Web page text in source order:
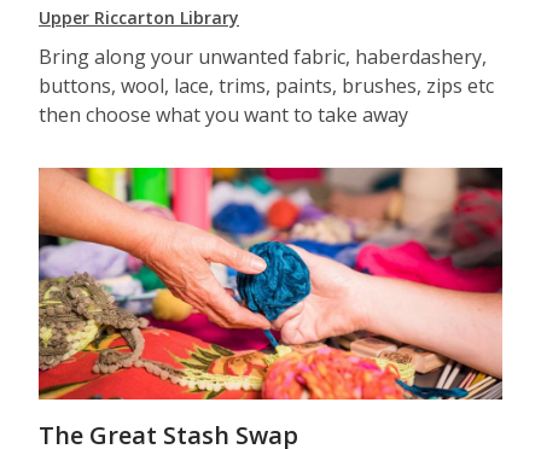
Upper Riccarton Library
Bring along your unwanted fabric, haberdashery,
buttons, wool, lace, trims, paints, brushes, zips etc
then choose what you want to take away
The Great Stash Swap